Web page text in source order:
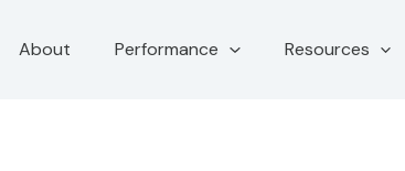
About Performance Resources